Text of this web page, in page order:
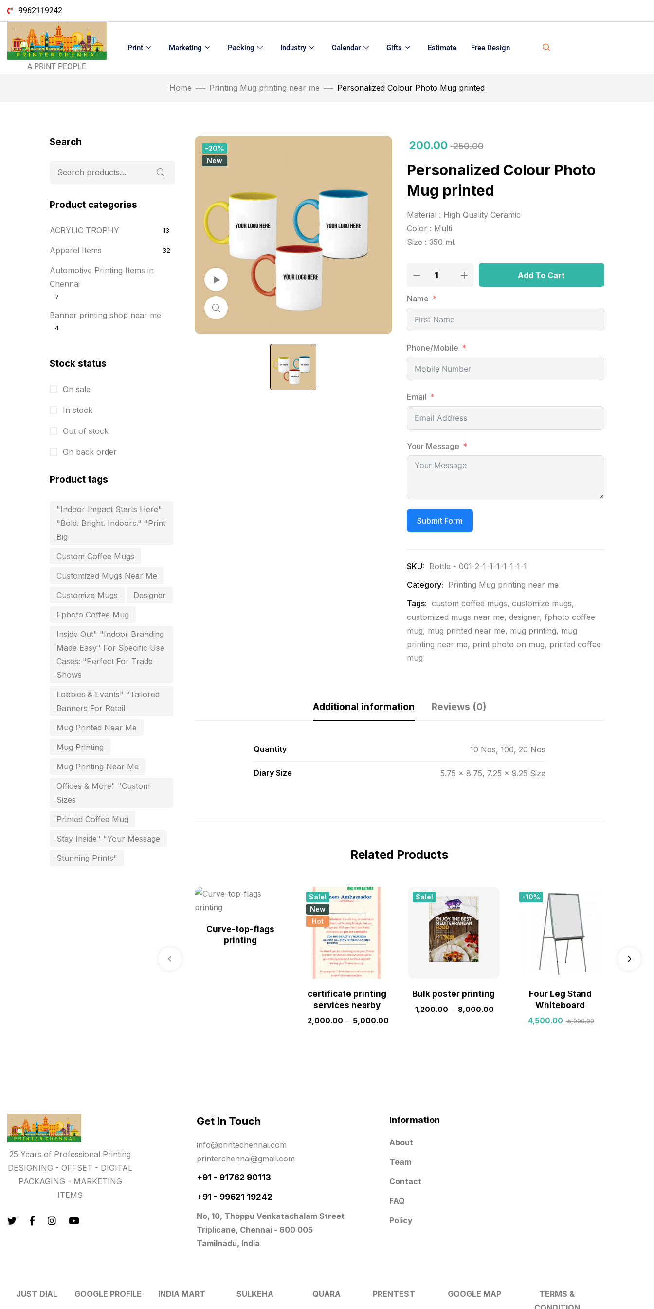
9962119242
A PRINT PEOPLE
Print Marketing Packing Industry Calendar Gifts Estimate Free Design
Home Printing Mug printing near me Personalized Colour Photo Mug printed
-20%
New
Watch Video
Click to enlarge
200.00 250.00
Personalized Colour Photo
Mug printed
Material : High Quality Ceramic
Color : Multi
Size : 350 ml.
Add To Cart
Name
Phone/Mobile
Email
Your Message
Submit Form
SKU: Bottle - 001-2-1-1-1-1-1-1-1
Category: Printing Mug printing near me
Tags: custom coffee mugs, customize mugs,
customized mugs near me, designer, fphoto coffee
mug, mug printed near me, mug printing, mug
printing near me, print photo on mug, printed coffee
mug
Additional information Reviews (0)
Quantity 10 Nos, 100, 20 Nos
Diary Size 5.75 x 8.75, 7.25 x 9.25 Size
Related Products
Curve-top-flags
printing
Sale!
New
Hot
certificate printing
services nearby
2,000.00 – 5,000.00
Sale!
Bulk poster printing
1,200.00 – 8,000.00
-10%
Four Leg Stand
Whiteboard
4,500.00 5,000.00
Search
Product categories
ACRYLIC TROPHY 13
Apparel Items 32
Automotive Printing Items in
Chennai
7
Banner printing shop near me
4
BOXES
BRASS WOODEN TROPHY
Builders related printing near me
Business Marketing Products
Calendars pritnign in chennai
Daily Calendar Printing in
Chennai
Diary Printing in Chennai
Display Boards sales in chennai
15
Economy Awards in Chennai
Envelope printing in triplicane
Fitness related printing in
10
Flags and Banners Printing in
Chennai
For Startups
Free Print Product Design
Hotel Printing
4
Marketing Items Printing in
Chennai
Medals and trophies near me
Notepad
Chennai
9
Stock status
On sale
In stock
Out of stock
On back order
Product tags
"Indoor Impact Starts Here"
"Bold. Bright. Indoors." "Print
Big
Custom Coffee Mugs
Customized Mugs Near Me
Customize Mugs
Designer
Fphoto Coffee Mug
Inside Out" "Indoor Branding
Made Easy" For Specific Use
Cases: "Perfect For Trade
Shows
Lobbies & Events" "Tailored
Banners For Retail
Mug Printed Near Me
Mug Printing
Mug Printing Near Me
Offices & More" "Custom
Sizes
Printed Coffee Mug
Stay Inside" "Your Message
Stunning Prints"
25 Years of Professional Printing
DESIGNING - OFFSET - DIGITAL
PACKAGING - MARKETING
ITEMS
Get In Touch
info@printechennai.com
printerchennai@gmail.com
+91 - 91762 90113
+91 - 99621 19242
No, 10, Thoppu Venkatachalam Street
Triplicane, Chennai - 600 005
Tamilnadu, India
Information
About
Team
Contact
FAQ
Policy
JUST DIAL GOOGLE PROFILE INDIA MART SULKEHA QUARA PRENTEST GOOGLE MAP
TERMS &